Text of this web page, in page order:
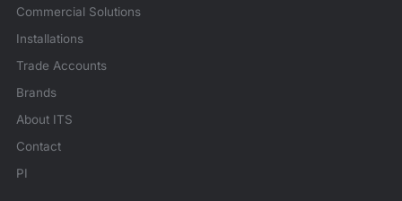
Commercial Solutions
Installations
Trade Accounts
Brands
About ITS
Contact
PI